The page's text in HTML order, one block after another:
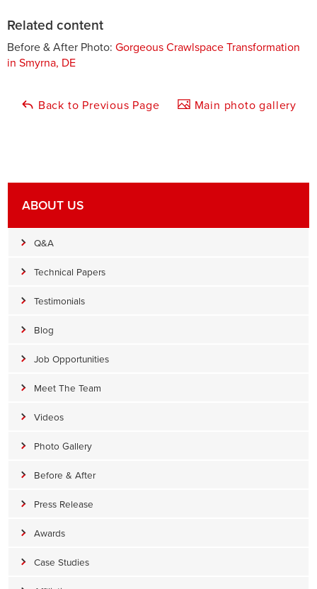
Related content
Before & After Photo: Gorgeous Crawlspace Transformation
in Smyrna, DE
Back to Previous Page Main photo gallery
ABOUT US
Q&A
Technical Papers
Testimonials
Blog
Job Opportunities
Meet The Team
Videos
Photo Gallery
Before & After
Press Release
Awards
Case Studies